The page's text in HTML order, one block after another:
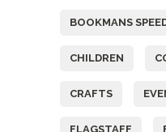
BOOKMANS
CHILDREN
CRAFTS
FLAGSTAFF